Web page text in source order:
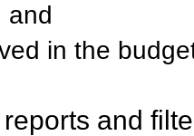
and
in the
and